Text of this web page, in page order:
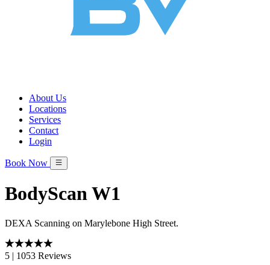
About Us
Locations
Services
Contact
Login
Book Now
BodyScan W1
DEXA Scanning on Marylebone High Street.
5 | 1053 Reviews